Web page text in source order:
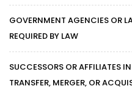
GOVERNMENT AGENCIES OR
REQUIRED BY LAW
SUCCESSORS OR AFFILIATES
TRANSFER, MERGER, OR